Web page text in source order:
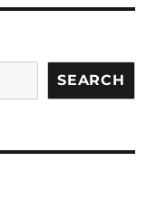
SEARCH